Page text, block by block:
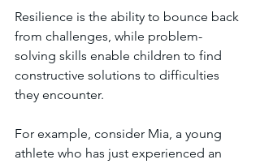
Resilience is the ability to bounce back
from challenges, while problem-
solving skills enable children to find
constructive solutions to difficulties
they encounter.
For example, consider Mia, a young
athlete who has just experienced an